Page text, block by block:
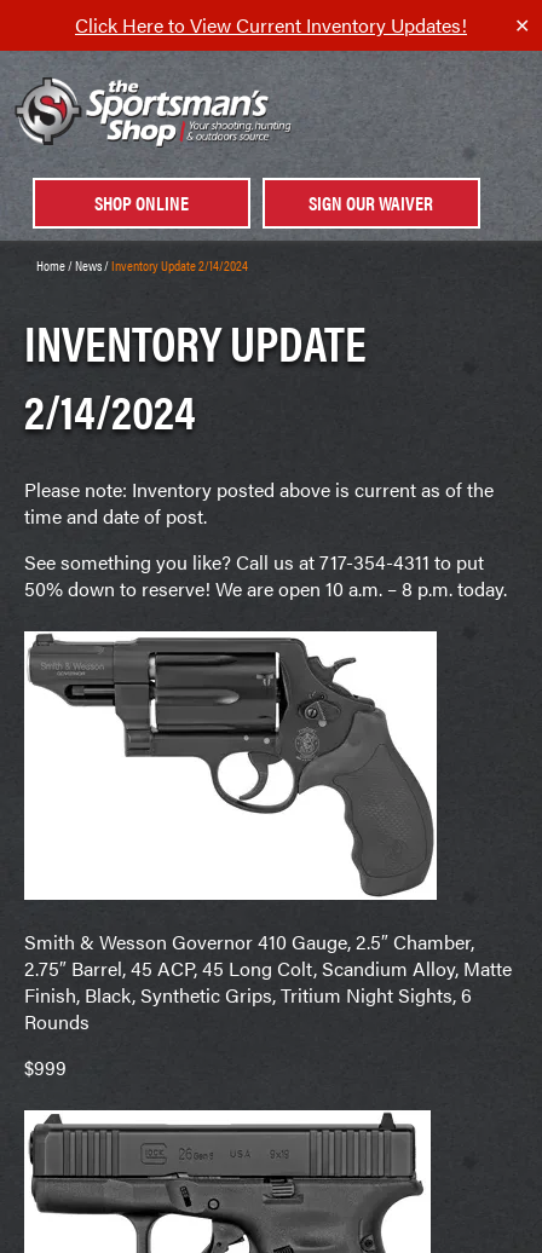
Click Here to View Current Inventory Updates! ✕
SHOP ONLINE SIGN OUR WAIVER
Home/News/Inventory Update 2/14/2024
INVENTORY UPDATE
2/14/2024
Please note: Inventory posted above is current as of the
time and date of post.
See something you like? Call us at 717-354-4311 to put
50% down to reserve! We are open 10 a.m. – 8 p.m. today.
Smith & Wesson Governor 410 Gauge, 2.5″ Chamber,
2.75″ Barrel, 45 ACP, 45 Long Colt, Scandium Alloy, Matte
Finish, Black, Synthetic Grips, Tritium Night Sights, 6
Rounds
$999